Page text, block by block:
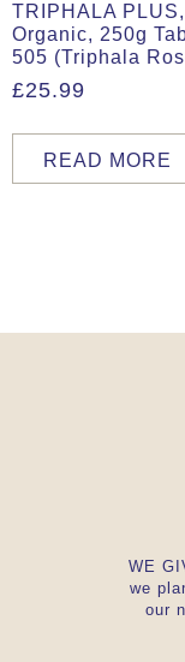
TRIPHALA PLUS,
Organic, 250g
505 (Triphala
£25.99
READ MORE
WE
we
our